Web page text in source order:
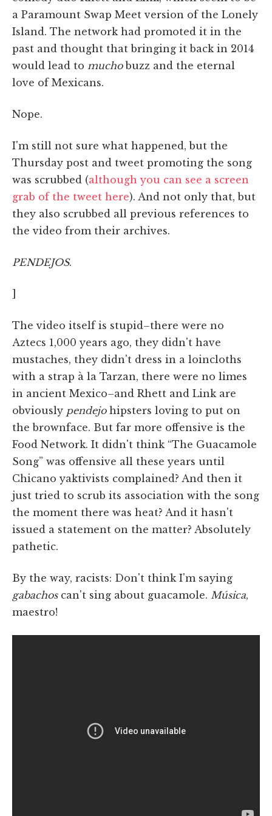
a Paramount Swap Meet version of the Lonely
Island. The network had promoted it in the
past and thought that bringing it back in 2014
would lead to muchobuzz and the eternal
love of Mexicans.
Nope.
I'm still not sure what happened, but the
Thursday post and tweet promoting the song
was scrubbed (although you can see a screen
grab of the tweet here). And not only that, but
they also scrubbed all previous references to
the video from their archives.
PENDEJOS.
]
The video itself is stupid–there were no
Aztecs 1,000 years ago, they didn't have
mustaches, they didn't dress in a loincloths
with a strap à la Tarzan, there were no limes
in ancient Mexico–and Rhett and Link are
obviously pendejohipsters loving to put on
the brownface. But far more offensive is the
Food Network. It didn't think “The Guacamole
Song” was offensive all these years until
Chicano yaktivists complained? And then it
just tried to scrub its association with the song
the moment there was heat? And it hasn't
issued a statement on the matter? Absolutely
pathetic.
By the way, racists: Don't think I'm saying
gabachoscan't sing about guacamole. Música,
maestro!